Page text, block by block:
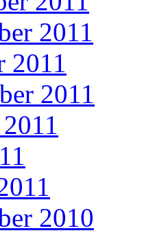
2011
2011
2011
2010